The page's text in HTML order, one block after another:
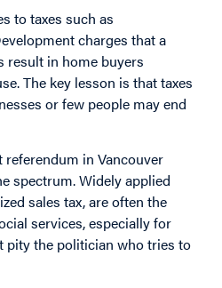
to taxes such as
charges that a
result in home buyers
The key lesson is that taxes
or few people may end
in Vancouver
spectrum. Widely applied
sales tax, are often the
services, especially for
pity the politician who tries to